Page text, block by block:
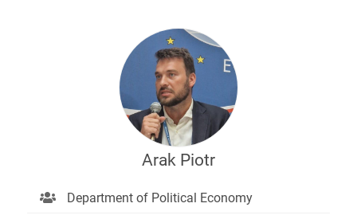
Arak Piotr
Department of Political Economy